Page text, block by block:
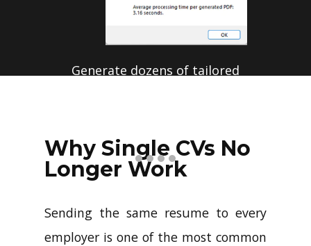
Generate dozens of tailored
manual editing.
Why Single CVs No
Longer Work
Sending the same resume to every
employer is one of the most common